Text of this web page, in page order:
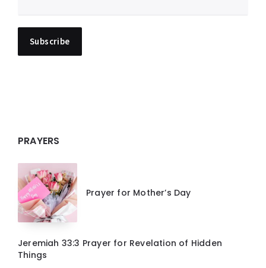
PRAYERS
Prayer for Mother’s Day
Jeremiah 33:3 Prayer for Revelation of Hidden
Things